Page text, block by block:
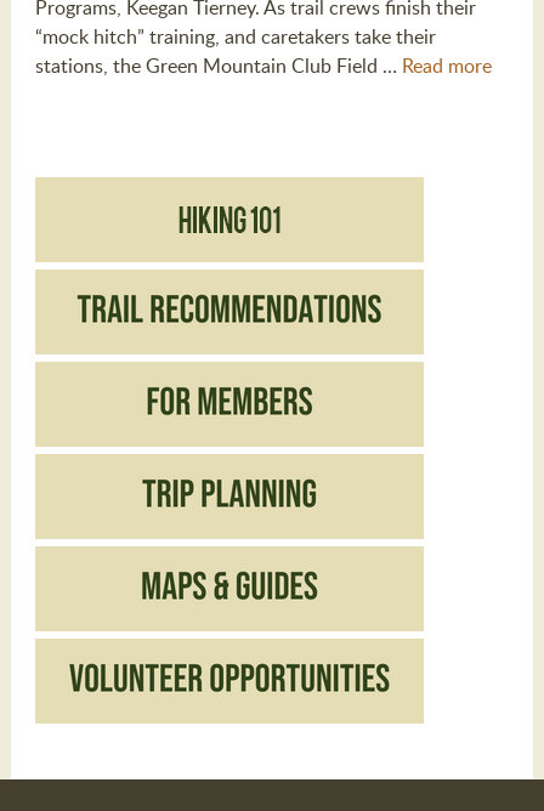
Programs, Keegan Tierney. As trail crews finish their
“mock hitch” training, and caretakers take their
stations, the Green Mountain Club Field … Read more